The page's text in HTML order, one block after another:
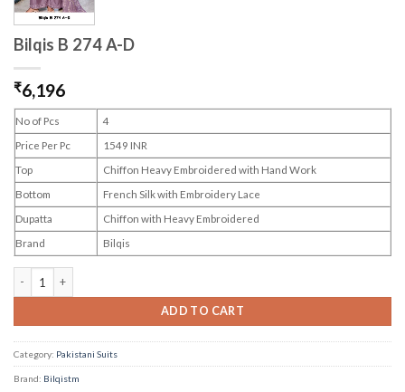
Bilqis B 274 A-D
₹6,196
No of Pcs
4
Price Per Pc
1549 INR
Top
Chiffon Heavy Embroidered with Hand Work
Bottom
French Silk with Embroidery Lace
Dupatta
Chiffon with Heavy Embroidered
Brand
Bilqis
ADD TO CART
Category: Pakistani Suits
Brand: Bilqistm